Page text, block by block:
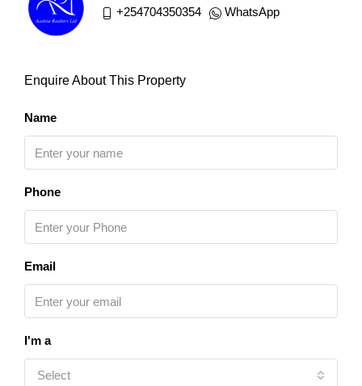
+254704350354
WhatsApp
Enquire About This Property
Name
Phone
Email
I'm a
Select